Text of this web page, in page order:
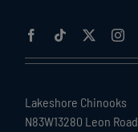
Lakeshore Chinooks
N83W13280 Leon Road